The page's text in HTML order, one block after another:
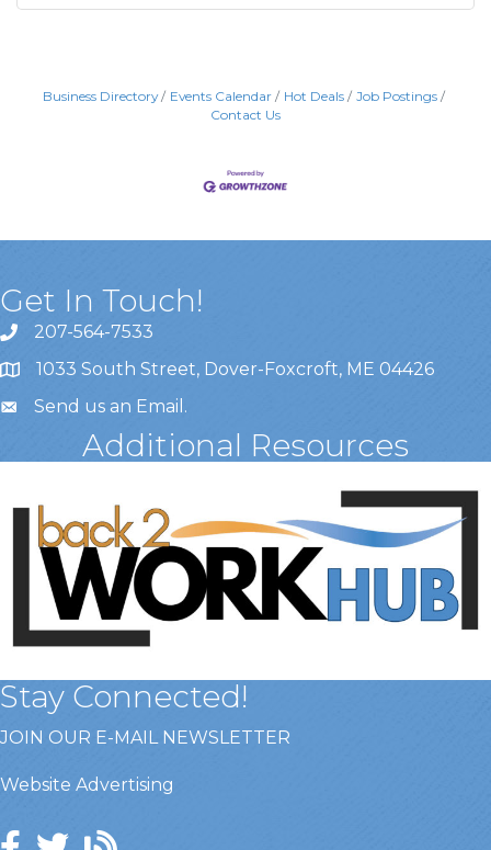
Business Directory Events Calendar Hot Deals
Job Postings
Contact Us
Get In Touch!
207-564-7533
1033 South Street, Dover-Foxcroft, ME 04426
Send us an Email .
Additional Resources
Stay Connected!
JOIN OUR E-MAIL NEWSLETTER
Website Advertising